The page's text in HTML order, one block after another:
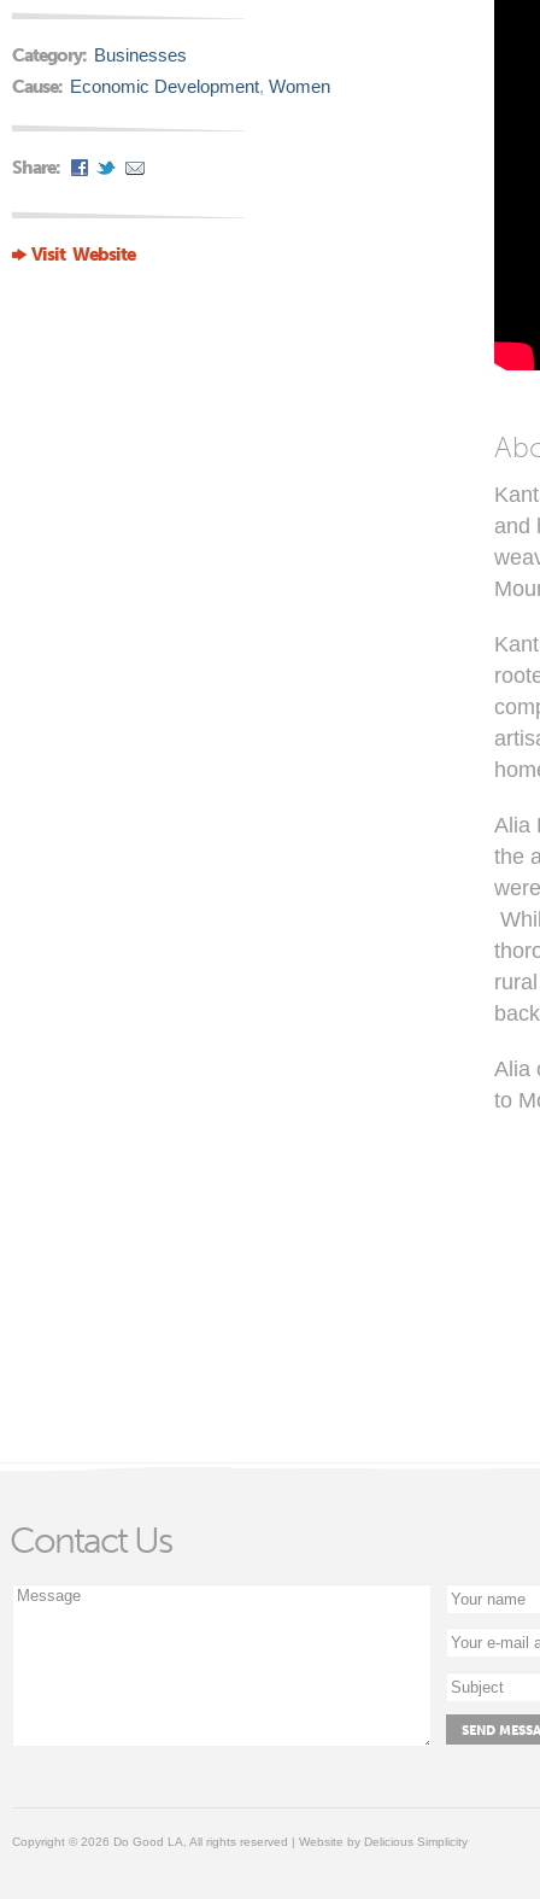
Category: Businesses
Cause: Economic Development, Women
Share:
Visit Website
and
Alia
the
Alia
to
Contact Us
Copyright © 2026 Do Good LA, All rights reserved | Website by Delicious Simplicity